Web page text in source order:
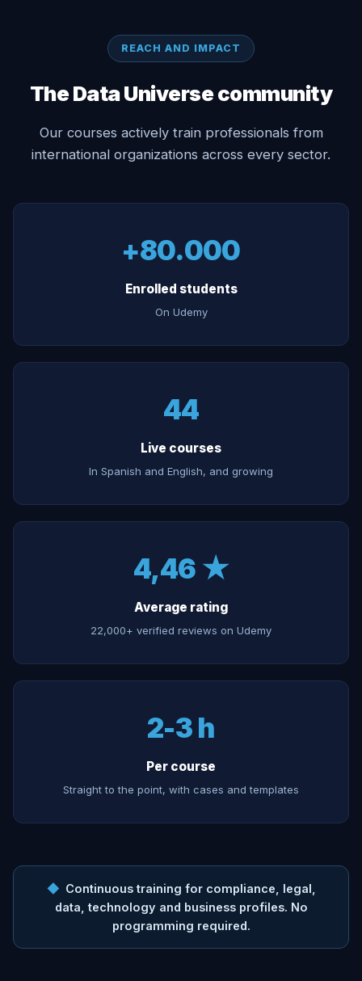
REACH AND IMPACT
The Data Universe community
Our courses actively train professionals from
international organizations across every sector.
+80.000
Enrolled students
On Udemy
44
Live courses
In Spanish and English, and growing
4,46 ★
Average rating
22,000+ verified reviews on Udemy
2-3 h
Per course
Straight to the point, with cases and templates
◆ Continuous training for compliance, legal,
data, technology and business profiles. No
programming required.